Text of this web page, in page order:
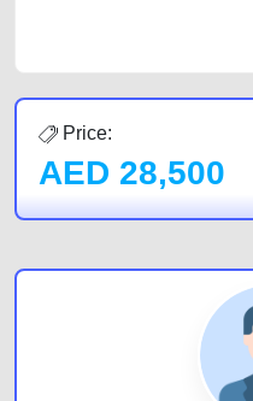
Price:
AED 28,500